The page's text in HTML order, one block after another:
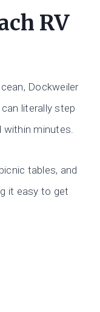
RV
Dockweiler
literally step
within minutes.
tables, and
it easy to get